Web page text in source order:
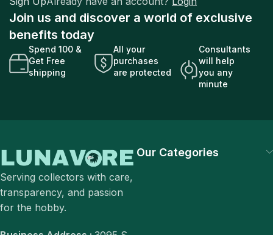
Join us and discover a world of exclusive
benefits today
Spend 100 &
Get Free
shipping
All your
purchases
are protected
Consultants
will help
you any
minute
Serving collectors with care,
transparency, and passion
for the hobby.
Our Categories